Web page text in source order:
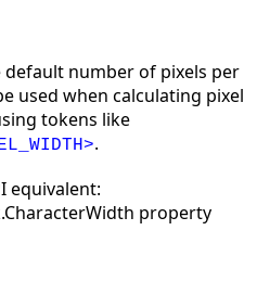
default number of pixels per
used when calculating pixel
tokens like
.
equivalent:
property